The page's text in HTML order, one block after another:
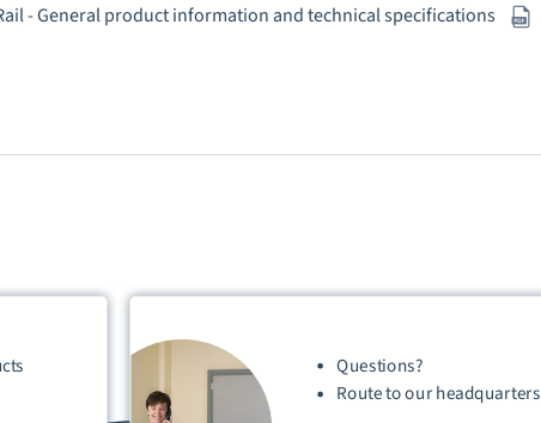
- General product information and technical specifications
Questions?
Routeto ourheadquarters